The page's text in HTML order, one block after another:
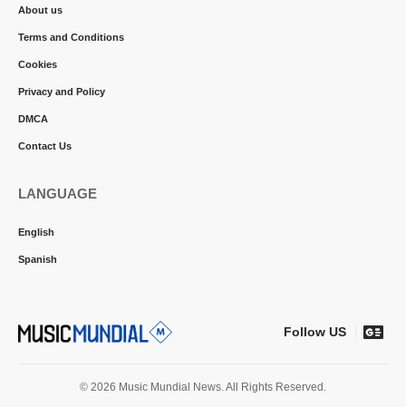
About us
Terms and Conditions
Cookies
Privacy and Policy
DMCA
Contact Us
LANGUAGE
English
Spanish
Follow US
© 2026 Music Mundial News. All Rights Reserved.